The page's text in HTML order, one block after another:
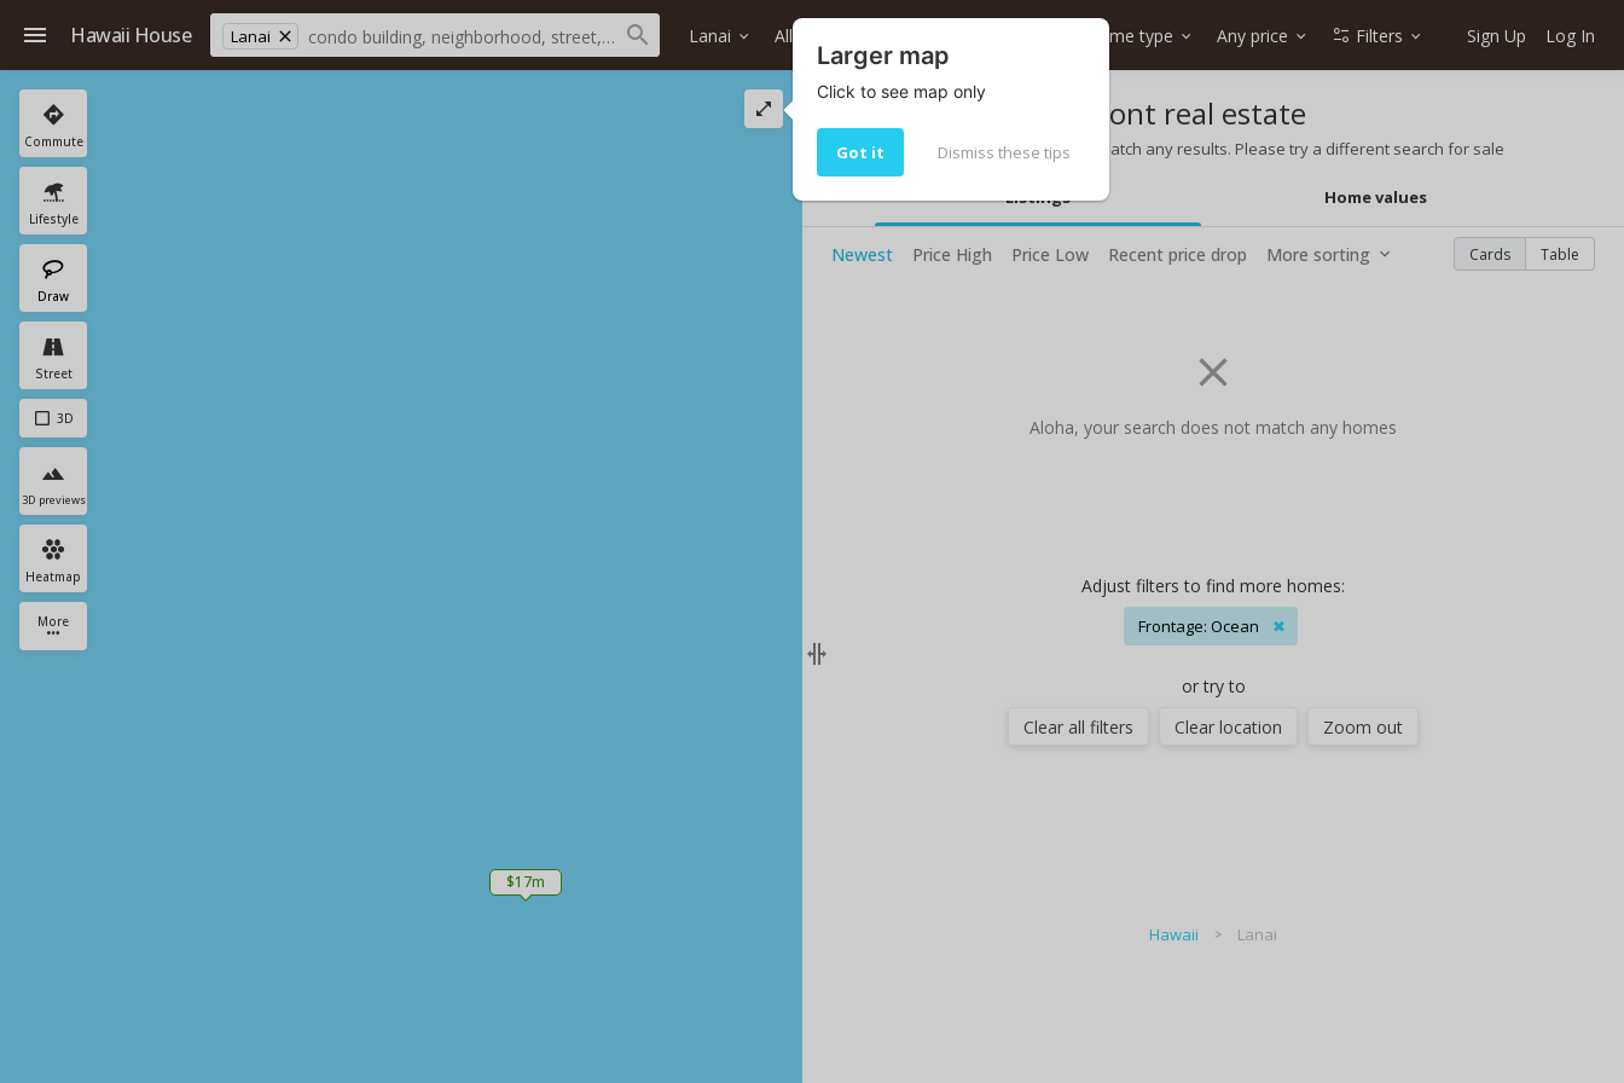
Hawaii House Lanai Lanai All districts Home type Any price Filters Sign Up Log In
Commute
Lifestyle
Draw
Street
3D
3D previews
Heatmap
More
$17m
Lanai Hawaii oceanfront real estate
Your current selected search do not match any results. Please try a different search for sale
Listings Home values
Newest Price High Price Low Recent price drop More sorting Cards Table
Aloha, your search does not match any homes
Adjust filters to find more homes:
Frontage: Ocean ✖
or try to
Clear all filters
Clear location Zoom out
Hawaii Lanai
Larger map
Click to see map only
Got it Dismiss these tips